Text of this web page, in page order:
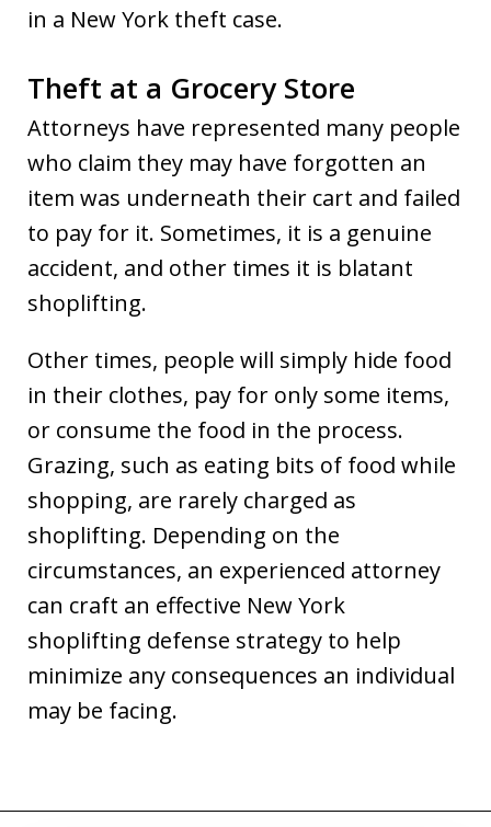
in a New York theft case.
Theft at a Grocery Store
Attorneys have represented many people
who claim they may have forgotten an
item was underneath their cart and failed
to pay for it. Sometimes, it is a genuine
accident, and other times it is blatant
shoplifting.
Other times, people will simply hide food
in their clothes, pay for only some items,
or consume the food in the process.
Grazing, such as eating bits of food while
shopping, are rarely charged as
shoplifting. Depending on the
circumstances, an experienced attorney
can craft an effective New York
shoplifting defense strategy to help
minimize any consequences an individual
may be facing.